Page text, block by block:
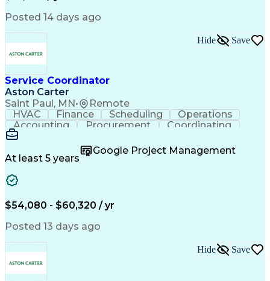
Posted 14 days ago
Service Coordinator
Aston Carter
Saint Paul, MN• Remote
Hide Save
HVAC Finance Scheduling
Operations
Accounting
Procurement
Coordinating
Multitasking
SubcontractingProblem Solving
Customer Service
Microsoft Office
Emergency Medical Services
Organizational Communications
At least 5 years
Google Project Management
$54,080 - $60,320 / yr
Posted 13 days ago
Hide Save